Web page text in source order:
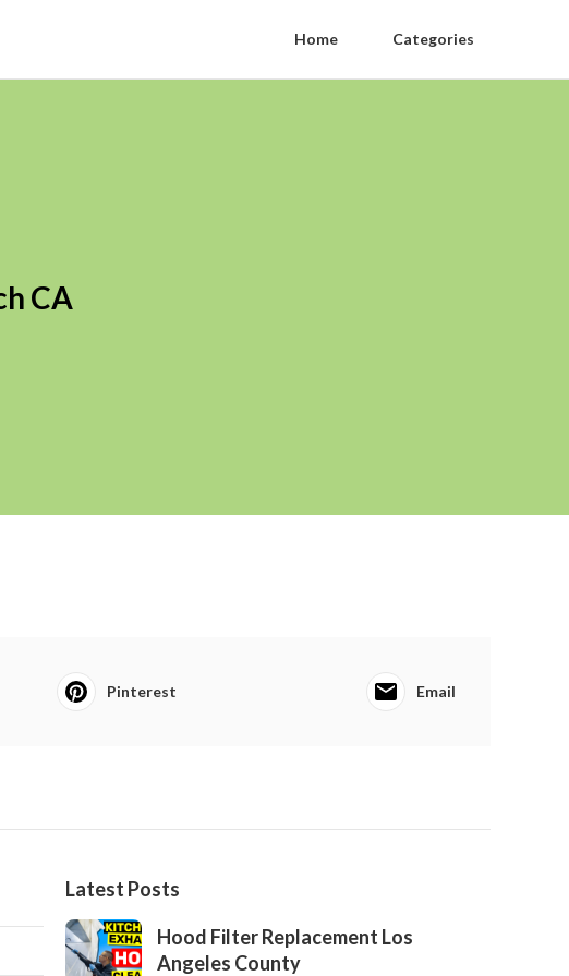
Home Categories
CA
Pinterest Email
Latest Posts
Hood Filter Replacement Los
Angeles County